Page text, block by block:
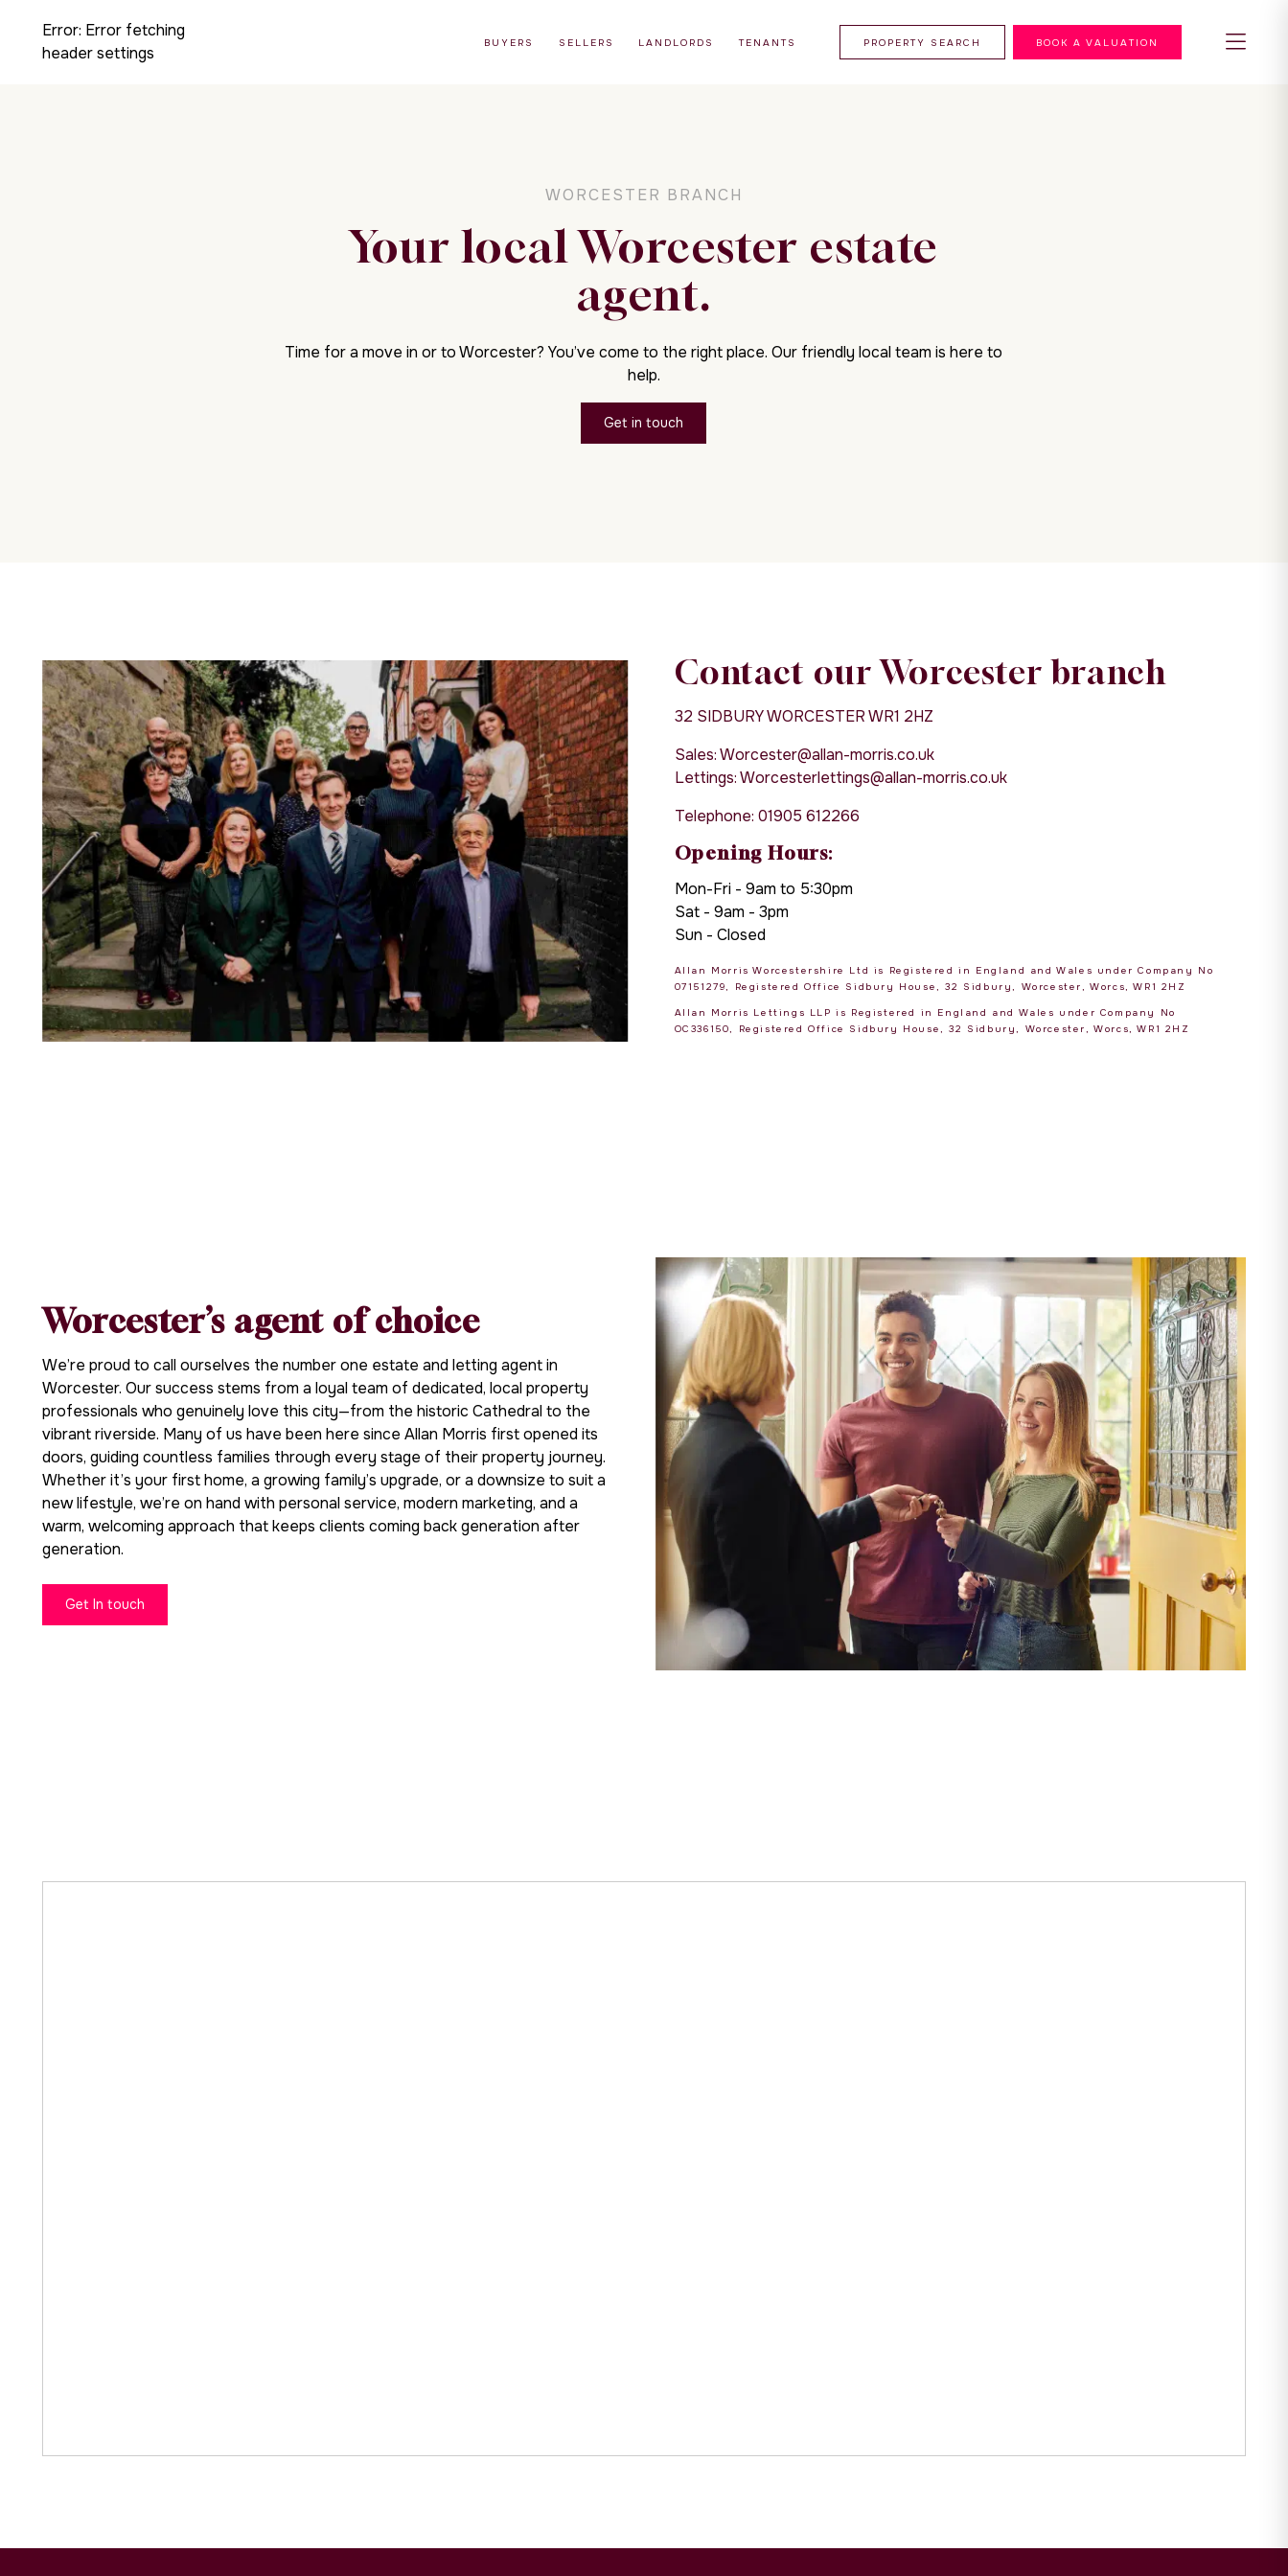
Error: Error fetching
header settings
BUYERS SELLERS LANDLORDS TENANTS PROPERTY SEARCH BOOK A VALUATION
WORCESTER BRANCH
Your local Worcester estate
agent.
Time for a move in or to Worcester? You’ve come to the right place. Our friendly local team is here to
help.
Get in touch
Contact our Worcester branch
32 SIDBURY WORCESTER WR1 2HZ
Sales:Worcester@allan-morris.co.uk
Lettings:Worcesterlettings@allan-morris.co.uk
Telephone: 01905 612266
Opening Hours:
Mon-Fri - 9am to 5:30pm
Sat - 9am - 3pm
Sun - Closed
Allan Morris Worcestershire Ltd is Registered in England and Wales under Company No
07151279, Registered Office Sidbury House, 32 Sidbury, Worcester, Worcs, WR1 2HZ
Allan Morris Lettings LLP is Registered in England and Wales under Company No
OC336150, Registered Office Sidbury House, 32 Sidbury, Worcester, Worcs, WR1 2HZ
Worcester’s agent of choice
We’re proud to call ourselves the number one estate and letting agent in
Worcester. Our success stems from a loyal team of dedicated, local property
professionals who genuinely love this city—from the historic Cathedral to the
vibrant riverside. Many of us have been here since Allan Morris first opened its
doors, guiding countless families through every stage of their property journey.
Whether it’s your first home, a growing family’s upgrade, or a downsize to suit a
new lifestyle, we’re on hand with personal service, modern marketing, and a
warm, welcoming approach that keeps clients coming back generation after
generation.
Get In touch